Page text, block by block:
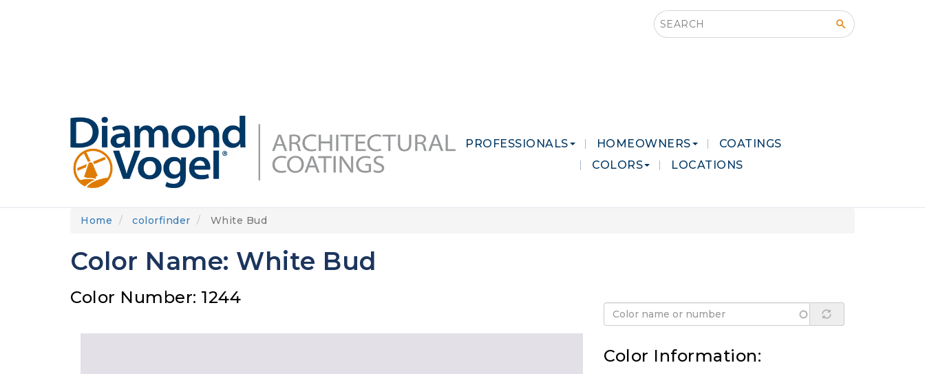
Search this site
PROFESSIONALS HOMEOWNERS
COATINGS
COLORS
LOCATIONS
Home colorfinder White Bud
Color Name: White Bud
Color Number: 1244
Color Information: